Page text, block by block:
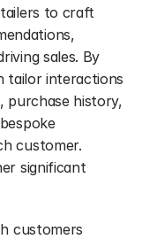
to craft
sales. By
tailor interactions
purchase history,
customer.
significant
customers